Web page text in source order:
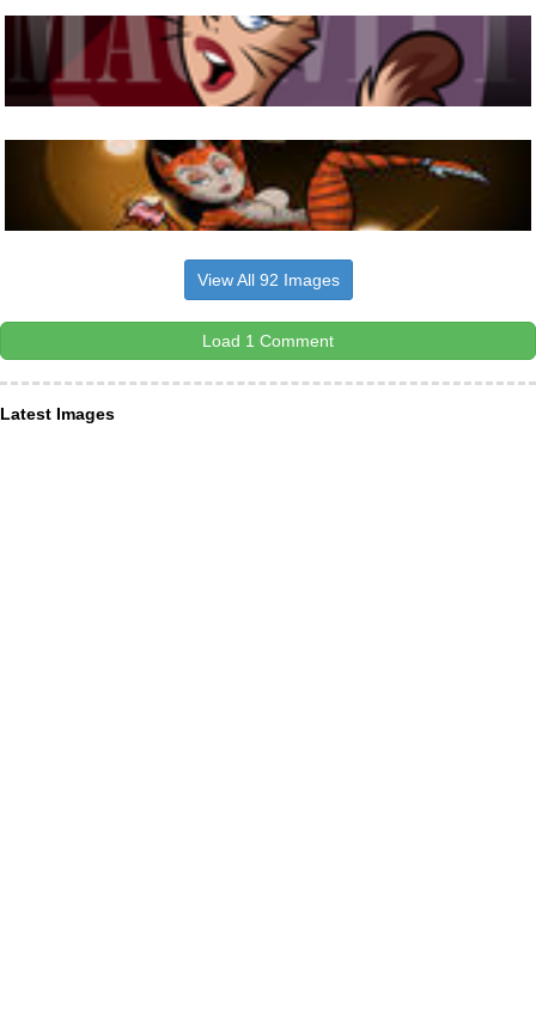
View All 92 Images
Load 1 Comment
Latest Images